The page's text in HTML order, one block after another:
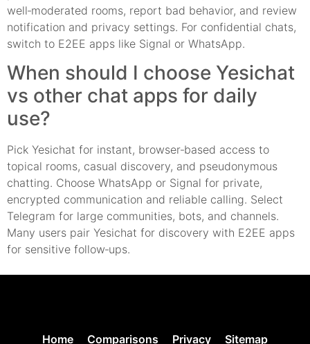
well‑moderated rooms, report bad behavior, and review
notification and privacy settings. For confidential chats,
switch to E2EE apps like Signal or WhatsApp.
When should I choose Yesichat
vs other chat apps for daily
use?
Pick Yesichat for instant, browser‑based access to
topical rooms, casual discovery, and pseudonymous
chatting. Choose WhatsApp or Signal for private,
encrypted communication and reliable calling. Select
Telegram for large communities, bots, and channels.
Many users pair Yesichat for discovery with E2EE apps
for sensitive follow‑ups.
Home Comparisons Privacy Sitemap